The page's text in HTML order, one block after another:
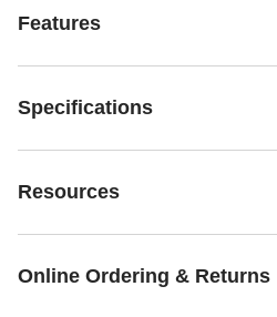
Features
Specifications
Resources
Online Ordering & Returns